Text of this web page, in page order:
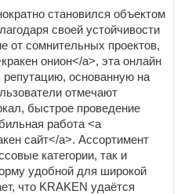
становился объектом
своей устойчивости
от сомнительных проектов,
онион</a>, эта онлайн
основанную на
отмечают
быстрое проведение
работа <a
сайт</a>. Ассортимент
категории, так и
удобной для широкой
что KRAKEN удаётся